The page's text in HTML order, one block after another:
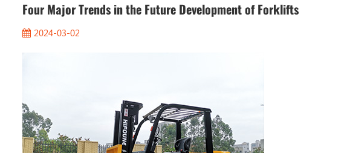
Four Major Trends in the Future Development of Forklifts
2024-03-02